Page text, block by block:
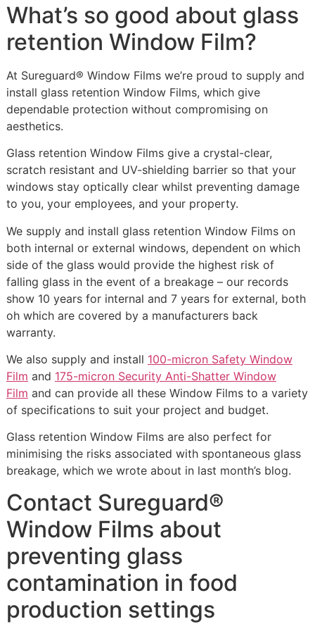
What’s so good about glass
retention Window Film?
At Sureguard® Window Films we’re proud to supply and
install glass retention Window Films, which give
dependable protection without compromising on
aesthetics.
Glass retention Window Films give a crystal-clear,
scratch resistant and UV-shielding barrier so that your
windows stay optically clear whilst preventing damage
to you, your employees, and your property.
We supply and install glass retention Window Films on
both internal or external windows, dependent on which
side of the glass would provide the highest risk of
falling glass in the event of a breakage – our records
show 10 years for internal and 7 years for external, both
oh which are covered by a manufacturers back
warranty.
We also supply and install 100-micron Safety Window
Film and 175-micron Security Anti-Shatter Window
Film and can provide all these Window Films to a variety
of specifications to suit your project and budget.
Glass retention Window Films are also perfect for
minimising the risks associated with spontaneous glass
breakage, which we wrote about in last month’s blog.
Contact Sureguard®
Window Films about
preventing glass
contamination in food
production settings